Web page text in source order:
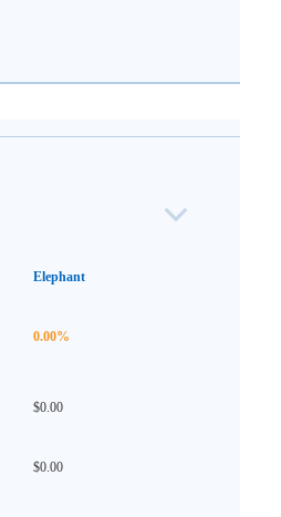
Elephant
0.00%
$0.00
$0.00